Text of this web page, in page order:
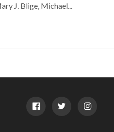
J. Blige, Michael...